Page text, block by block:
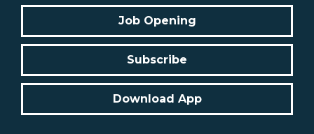
Job Opening
Subscribe
Download App